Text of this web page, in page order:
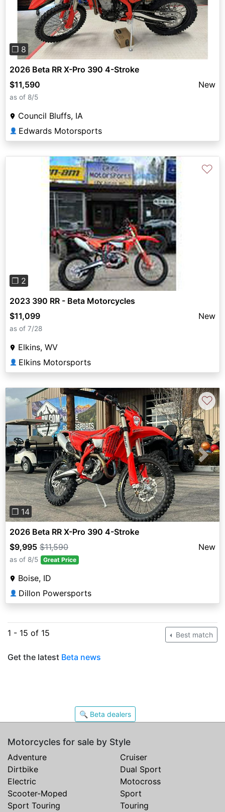
❐ 8
2026 Beta RR X-Pro 390 4-Stroke
$11,590
New
as of 8/5
Council Bluffs, IA
👤 Edwards Motorsports
Previous
❐ 2
♡
2023 390 RR - Beta Motorcycles
$11,099
New
as of 7/28
Elkins, WV
👤 Elkins Motorsports
Previous Next
❐ 14
♡
2026 Beta RR X-Pro 390 4-Stroke
$9,995 $11,590 New
as of 8/5 Great Price
Boise, ID
👤 Dillon Powersports
1 - 15 of 15 Best match
Get the latest Beta news
🔍 Beta dealers
Motorcycles for sale by Style
Adventure
Cruiser
Dirtbike
Dual Sport
Electric
Motocross
Scooter-Moped
Sport
Sport Touring
Touring